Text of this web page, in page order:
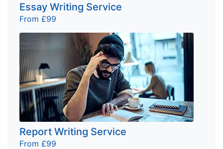
Essay Writing Service
From £99
Report Writing Service
From £99